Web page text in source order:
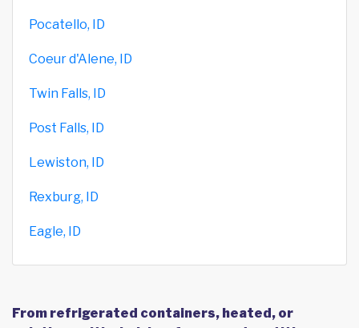
Pocatello, ID
Coeur d'Alene, ID
Twin Falls, ID
Post Falls, ID
Lewiston, ID
Rexburg, ID
Eagle, ID
From refrigerated containers, heated, or